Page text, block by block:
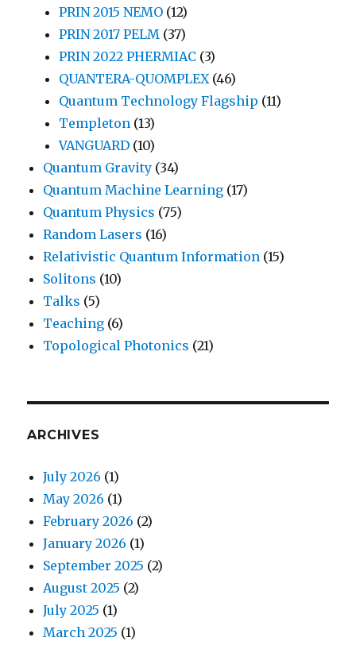
PRIN 2015 NEMO (12)
PRIN 2017 PELM (37)
PRIN 2022 PHERMIAC (3)
QUANTERA-QUOMPLEX(46)
Quantum Technology Flagship (11)
Templeton (13)
VANGUARD (10)
Quantum Gravity (34)
Quantum Machine Learning (17)
Quantum Physics (75)
Random Lasers (16)
Relativistic Quantum Information (15)
Solitons (10)
Talks (5)
Teaching (6)
Topological Photonics (21)
ARCHIVES
July 2026 (1)
May 2026 (1)
February 2026 (2)
January 2026 (1)
September 2025 (2)
August 2025 (2)
July 2025 (1)
March 2025 (1)